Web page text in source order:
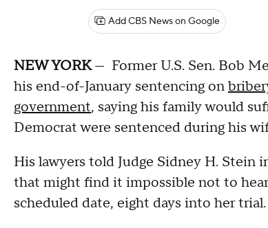
Add CBS News on Google
NEW YORK— Former U.S. Sen. Bob
his end-of-January sentencing on
government, saying his family would
Democrat were sentenced during his
His lawyers told Judge Sidney H. Stein
that might find it impossible not to
scheduled date, eight days into her trial.